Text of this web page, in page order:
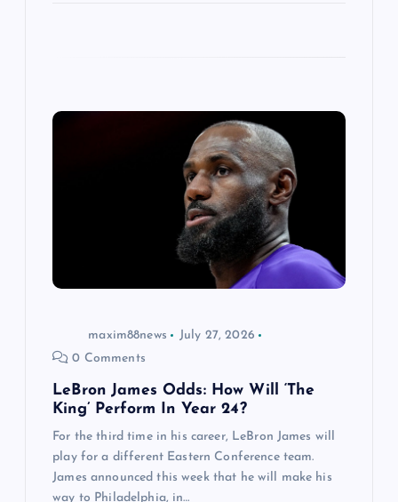
maxim88news
July 27, 2026
0 Comments
LeBron James Odds: How Will ‘The
King’ Perform In Year 24?
For the third time in his career, LeBron James will
play for a different Eastern Conference team.
James announced this week that he will make his
way to Philadelphia, in…